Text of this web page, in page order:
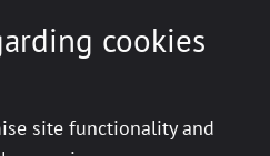
cookies
site functionality and